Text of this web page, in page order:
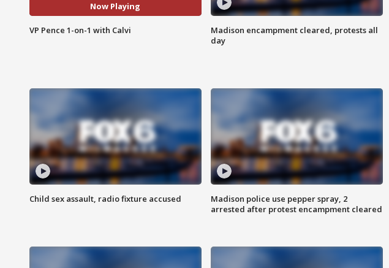
Now Playing
VP Pence 1-on-1 with Calvi
Madison encampment cleared, protests all
day
Child sex assault, radio fixture accused
Madison police use pepper spray, 2
arrested after protest encampment cleared